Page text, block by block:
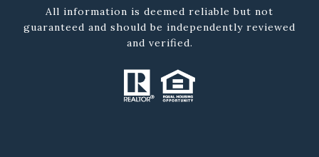
All information is deemed reliable but not
guaranteed and should be independently reviewed
and verified.